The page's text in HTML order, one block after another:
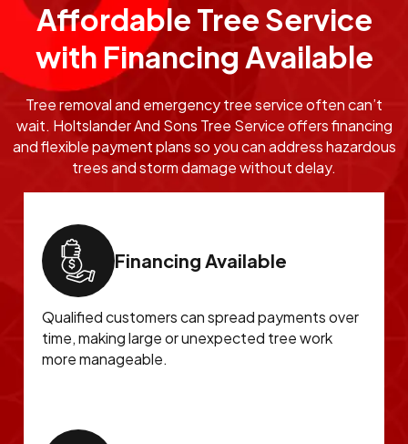
Affordable Tree Service
with Financing Available
Tree removal and emergency tree service often can’t
wait. Holtslander And Sons Tree Service offers financing
and flexible payment plans so you can address hazardous
trees and storm damage without delay.
Financing Available
Qualified customers can spread payments over
time, making large or unexpected tree work
more manageable.